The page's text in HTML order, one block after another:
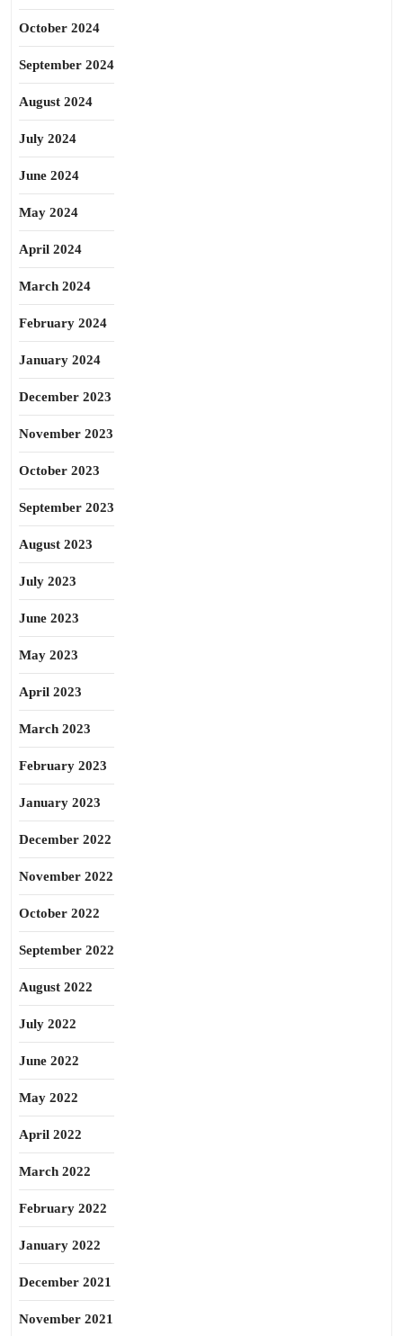
October 2024
September 2024
August 2024
July 2024
June 2024
May 2024
April 2024
March 2024
February 2024
January 2024
December 2023
November 2023
October 2023
September 2023
August 2023
July 2023
June 2023
May 2023
April 2023
March 2023
February 2023
January 2023
December 2022
November 2022
October 2022
September 2022
August 2022
July 2022
June 2022
May 2022
April 2022
March 2022
February 2022
January 2022
December 2021
November 2021